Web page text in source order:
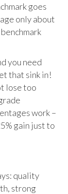
goes
only about
you need
that sink in!
lose too
work –
gain just to
quality
strong